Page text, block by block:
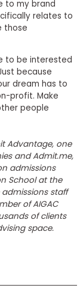
to my brand
relates to
those
to be interested
because
dream has to
profit. Make
people
Advantage, one
and Admit.me,
admissions
School at the
staff
of AIGAC
of clients
space.